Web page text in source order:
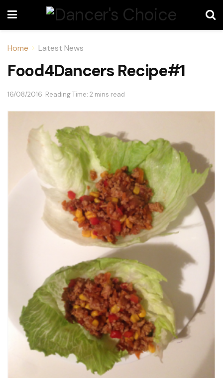
Home Latest News
Food4Dancers Recipe#1
16/08/2016 Reading Time: 2 mins read